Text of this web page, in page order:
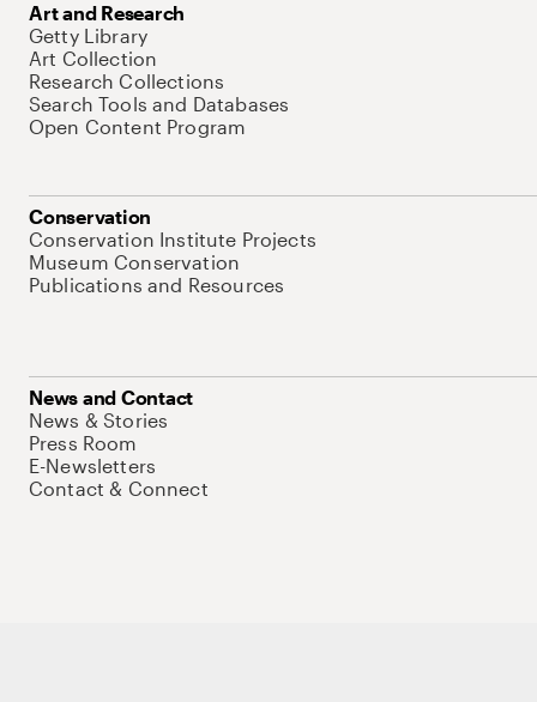
Art and Research
Getty Library
Art Collection
Research Collections
Search Tools and Databases
Open Content Program
Conservation
Conservation Institute Projects
Museum Conservation
Publications and Resources
News and Contact
News & Stories
Press Room
E-Newsletters
Contact & Connect